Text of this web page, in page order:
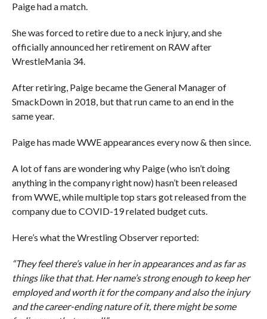
Paige had a match.
She was forced to retire due to a neck injury, and she
officially announced her retirement on RAW after
WrestleMania 34.
After retiring, Paige became the General Manager of
SmackDown in 2018, but that run came to an end in the
same year.
Paige has made WWE appearances every now & then since.
A lot of fans are wondering why Paige (who isn’t doing
anything in the company right now) hasn’t been released
from WWE, while multiple top stars got released from the
company due to COVID-19 related budget cuts.
Here’s what the Wrestling Observer reported:
“They feel there’s value in her in appearances and as far as
things like that that. Her name’s strong enough to keep her
employed and worth it for the company and also the injury
and the career-ending nature of it, there might be some